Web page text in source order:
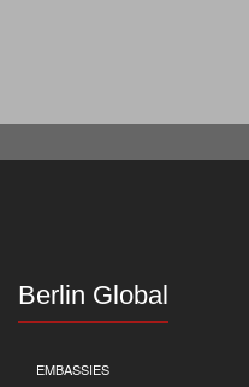
Berlin Global
EMBASSIES